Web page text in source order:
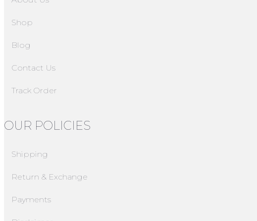
Shop
Blog
Contact Us
Track Order
OUR POLICIES
Shipping
Return & Exchange
Payments